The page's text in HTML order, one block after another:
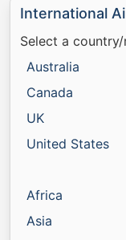
International
Select a
Australia
Canada
UK
United States
Africa
Asia